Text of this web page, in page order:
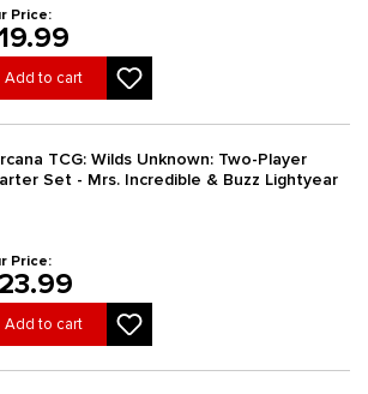
Price:
Add to cart
TCG: Wilds Unknown: Two-Player
Set - Mrs. Incredible & Buzz Lightyear
Price:
Add to cart